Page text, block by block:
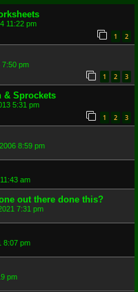
11:22 pm
1 2
7:50 pm
1 2 3
& Sprockets
5:31 pm
1 2 3
8:59 pm
am
out there done this?
7:31 pm
8:07 pm
pm